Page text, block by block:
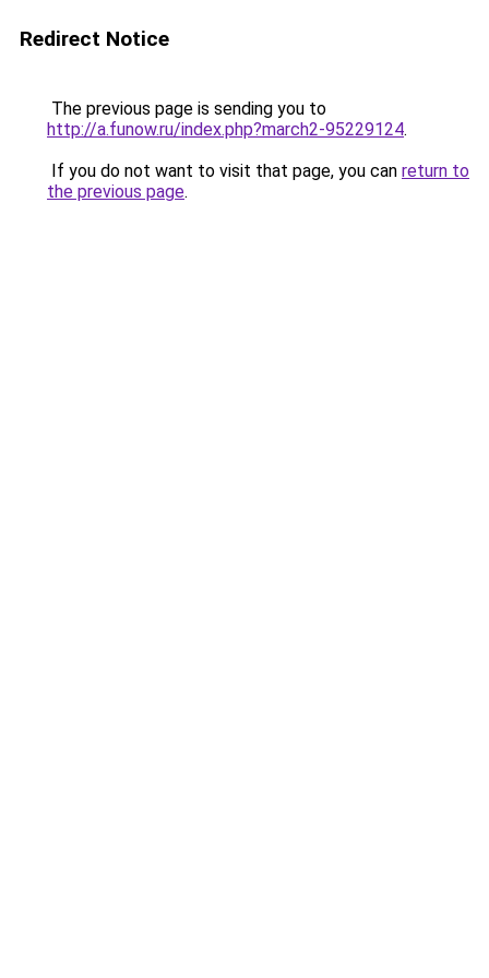
Redirect Notice
The previous page is sending you to
http://a.funow.ru/index.php?march2-95229124.
If you do not want to visit that page, you can return to
the previous page.